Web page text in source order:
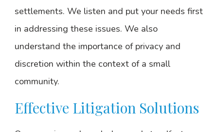
settlements. We listen and put your needs first
in addressing these issues. We also
understand the importance of privacy and
discretion within the context of a small
community.
Effective Litigation Solutions